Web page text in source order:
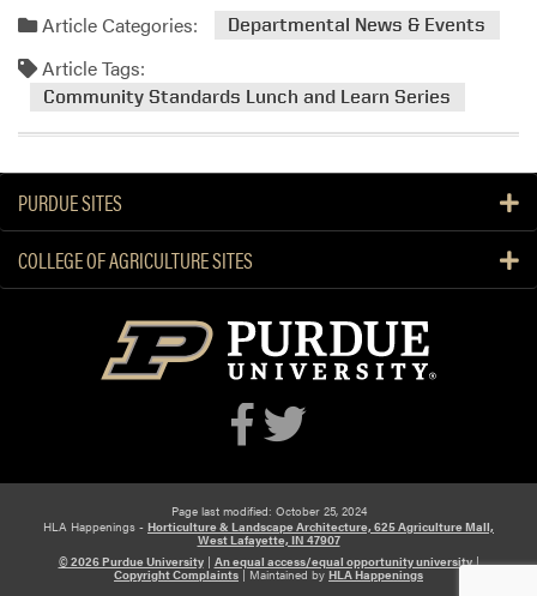
a
o
r
a
o
t
L
u
n
h
n
d
L
e
Article Categories: Departmental News & Events
Article Tags:
Community Standards Lunch and Learn Series
PURDUE SITES
COLLEGE OF AGRICULTURE SITES
Page last modified: October 25, 2024
HLA Happenings - Horticulture & Landscape Architecture, 625 Agriculture Mall,
West Lafayette, IN 47907
© 2026 Purdue University| An equal access/equal opportunity university|
Copyright Complaints | Maintained by HLA Happenings